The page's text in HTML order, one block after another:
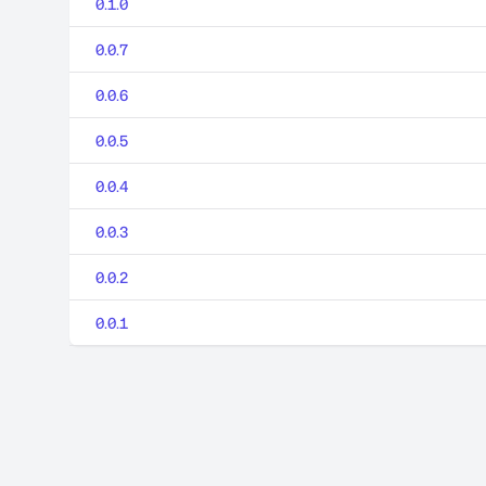
0.1.0
0.0.7
0.0.6
0.0.5
0.0.4
0.0.3
0.0.2
0.0.1